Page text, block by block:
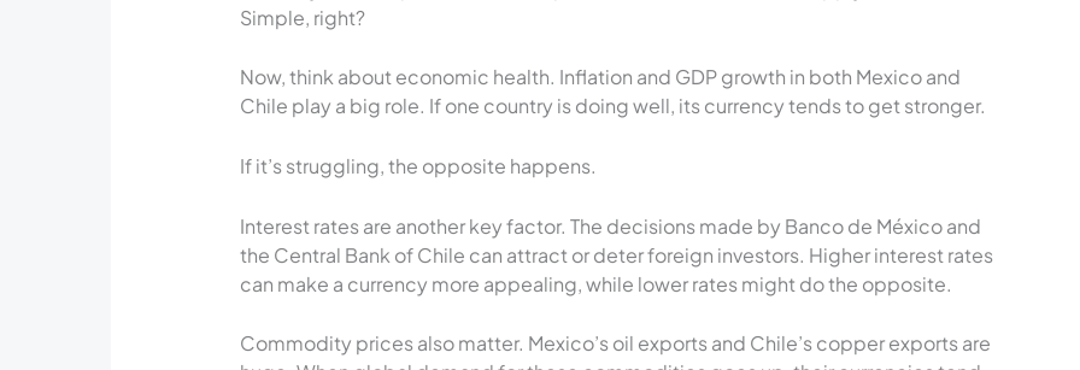
Simple, right?
Now, think about economic health. Inflation and GDP growth in both Mexico and
Chile play a big role. If one country is doing well, its currency tends to get stronger.
If it’s struggling, the opposite happens.
Interest rates are another key factor. The decisions made by Banco de México and
the Central Bank of Chile can attract or deter foreign investors. Higher interest rates
can make a currency more appealing, while lower rates might do the opposite.
Commodity prices also matter. Mexico’s oil exports and Chile’s copper exports are